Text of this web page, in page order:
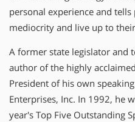
personal experience and
mediocrity and live up to
A former state legislator and
author of the highly
President of his own
Enterprises, Inc. In 1992, he
year's Top Five Outstanding